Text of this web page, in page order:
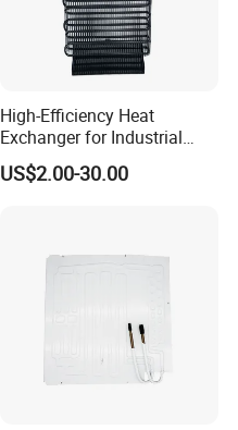
High-Efficiency Heat
Exchanger for Industrial
Applications and Cooling
US$2.00-30.00